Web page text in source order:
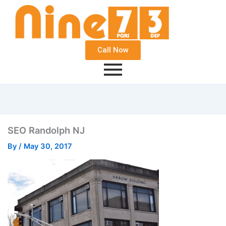
Call Now
SEO Randolph NJ
By / May 30, 2017